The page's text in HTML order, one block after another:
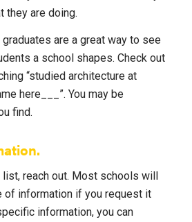
they are doing.
are a great way to see
a school shapes. Check out
“studied architecture at
here___”. You may be
find.
list, reach out. Most schools will
of information if you request it
information, you can